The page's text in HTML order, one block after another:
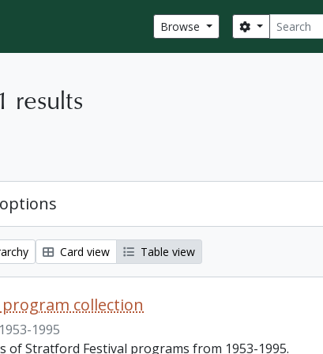
Browse Search
Search options
results
Card view Table view
collection
1953-1995
of Stratford Festival programs from 1953-1995.